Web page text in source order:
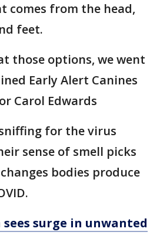
comes from the head,
feet.
those options, we went
Early Alert Canines
Carol Edwards
for the virus
sense of smell picks
bodies produce
sees surge in unwanted